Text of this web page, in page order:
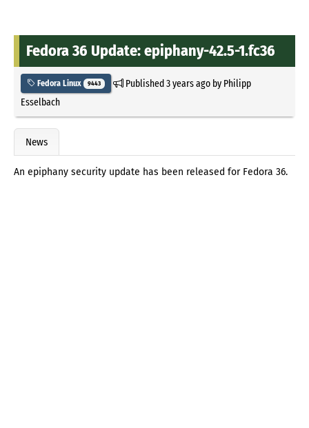
Fedora 36 Update: epiphany-42.5-1.fc36
Fedora Linux 9443 Published3 years agoby Philipp
Esselbach
News
An epiphany security update has been released for Fedora 36.